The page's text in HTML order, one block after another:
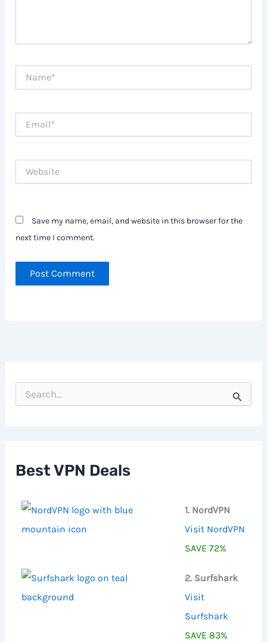
Save my name, email, and website in this browser for the
next time I comment.
o
Best VPN Deals
1. NordVPN
Visit NordVPN
SAVE 72%
2. Surfshark
Visit
Surfshark
SAVE 83%